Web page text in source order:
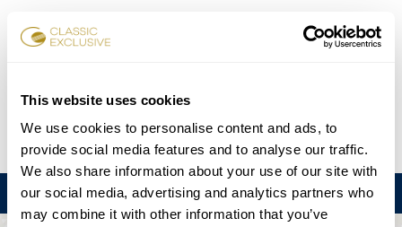
This website uses cookies
We use cookies to personalise content and ads, to
provide social media features and to analyse our traffic.
We also share information about your use of our site with
our social media, advertising and analytics partners who
may combine it with other information that you’ve
Book Tickets
DE EN FR ES 日本語
Menu